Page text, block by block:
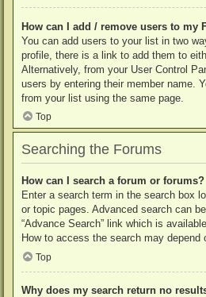
How can I add / remove users to my
You can add users to your list in two
profile, there is a link to add them to
Alternatively, from your User Control
users by entering their member name.
from your list using the same page.
Top
Searching the Forums
How can I search a forum or forums?
Enter a search term in the search box
or topic pages. Advanced search can
“Advance Search” link which is
How to access the search may depend
Top
Why does my search return no